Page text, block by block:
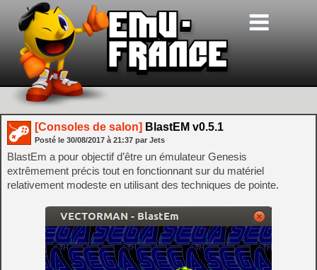
[Consoles de salon] BlastEM v0.5.1
Posté le 30/08/2017 à 21:37 par Jets
BlastEm a pour objectif d’être un émulateur Genesis
extrêmement précis tout en fonctionnant sur du matériel
relativement modeste en utilisant des techniques de pointe.